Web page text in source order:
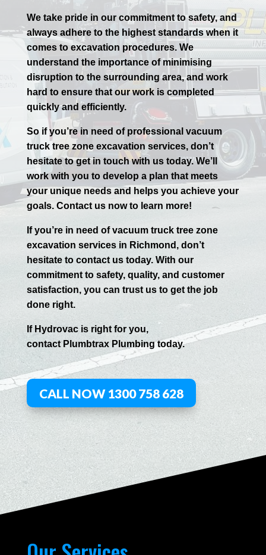
We take pride in our commitment to safety, and
always adhere to the highest standards when it
comes to excavation procedures. We
understand the importance of minimising
disruption to the surrounding area, and work
hard to ensure that our work is completed
quickly and efficiently.
So if you’re in need of professional vacuum
truck tree zone excavation services, don’t
hesitate to get in touch with us today. We’ll
work with you to develop a plan that meets
your unique needs and helps you achieve your
goals. Contact us now to learn more!
If you’re in need of vacuum truck tree zone
excavation services in Richmond , don’t
hesitate to contact us today. With our
commitment to safety, quality, and customer
satisfaction, you can trust us to get the job
done right.
If Hydrovacis right for you,
contact PlumbtraxPlumbing today.
CALL NOW 1300 758 628